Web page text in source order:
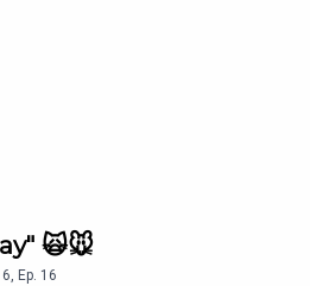
🙀🐭
Ep. 16